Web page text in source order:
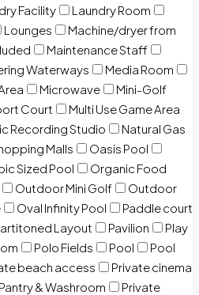
Facility
Laundry Room
Lounges
Machine/dryer from
Maintenance Staff
Waterways
Media Room
Microwave
Mini-Golf
Court
Multi Use Game Area
Recording Studio
Natural Gas
Malls
Oasis Pool
Sized Pool
Organic Food
Outdoor Mini Golf
Outdoor
Oval Infinity Pool
Paddle court
Layout Pavilion
Play
Polo Fields Pool
Pool
beach access
Private cinema
& Washroom
Private